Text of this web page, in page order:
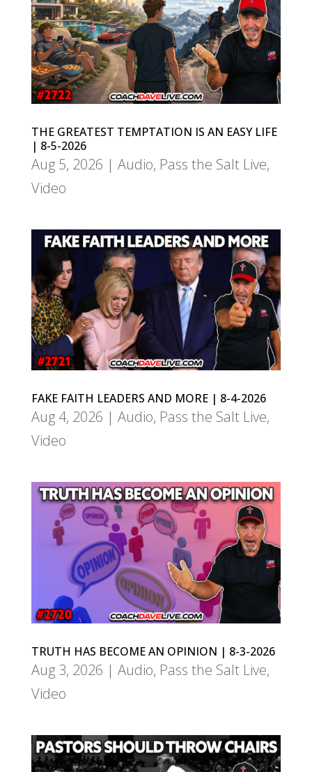
THE GREATEST TEMPTATION IS AN EASY LIFE
| 8-5-2026
Aug 5, 2026 | Audio, Pass the Salt Live,
Video
FAKE FAITH LEADERS AND MORE | 8-4-2026
Aug 4, 2026 | Audio, Pass the Salt Live,
Video
TRUTH HAS BECOME AN OPINION | 8-3-2026
Aug 3, 2026 | Audio, Pass the Salt Live,
Video